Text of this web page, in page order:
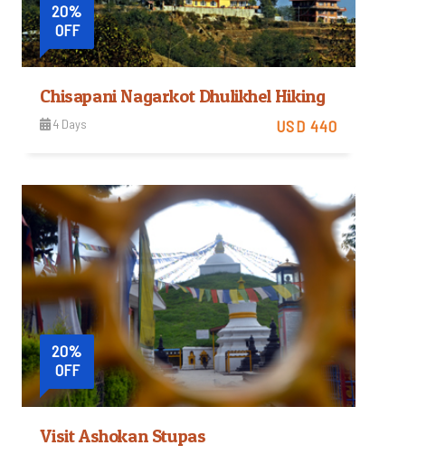
20%
OFF
Chisapani Nagarkot Dhulikhel Hiking
4 Days USD 440
Easy
Trip Difficulty
View Detail
20%
OFF
Visit Ashokan Stupas